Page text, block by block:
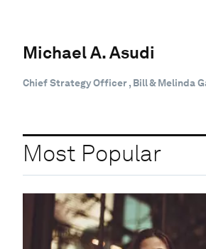
Michael A. Asudi
Chief Strategy Officer , Bill & Melinda
Most Popular